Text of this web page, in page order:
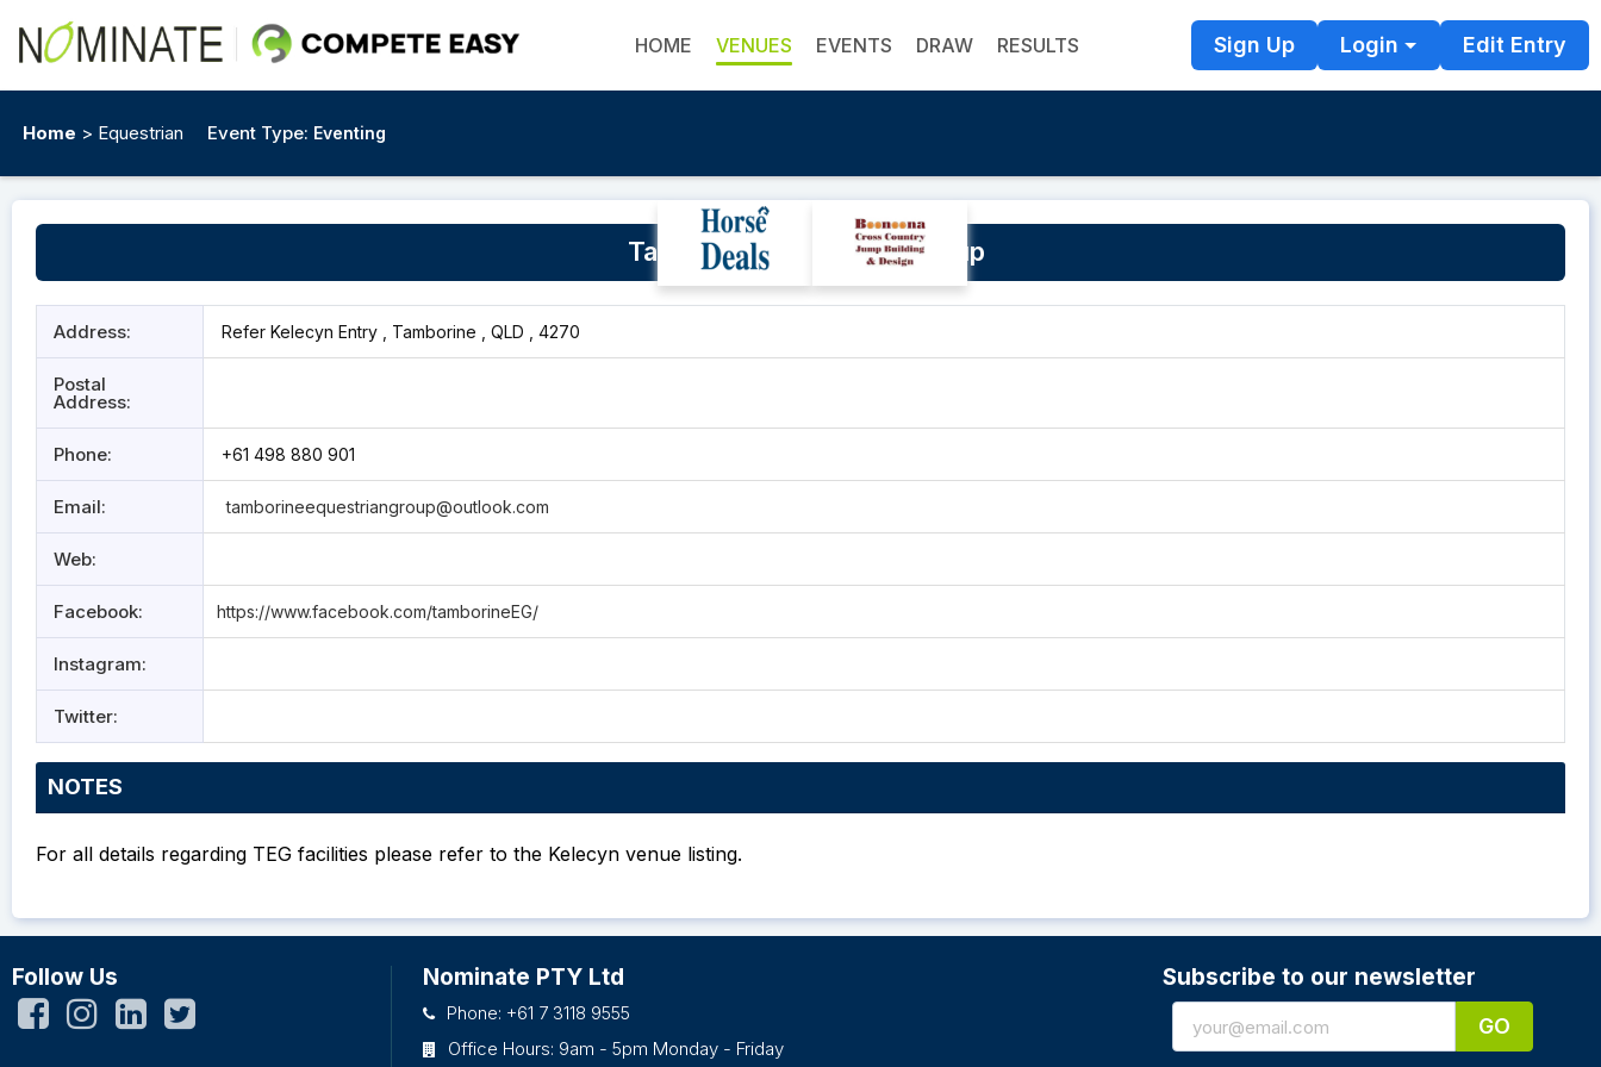
HOME VENUES EVENTS DRAW RESULTS Sign Up Login Edit Entry
Home > Equestrian Event Type: Eventing
Tamborine Equestrian Group
Address: Refer Kelecyn Entry , Tamborine , QLD , 4270
Postal
Address:
Phone: +61 498 880 901
Email: tamborineequestriangroup@outlook.com
Web:
Facebook: https://www.facebook.com/tamborineEG/
Instagram:
Twitter:
NOTES
For all details regarding TEG facilities please refer to the Kelecyn venue listing.
Follow Us Nominate PTY Ltd
Phone: +61 7 3118 9555
Office Hours: 9am - 5pm Monday - Friday
Subscribe to our newsletter
GO